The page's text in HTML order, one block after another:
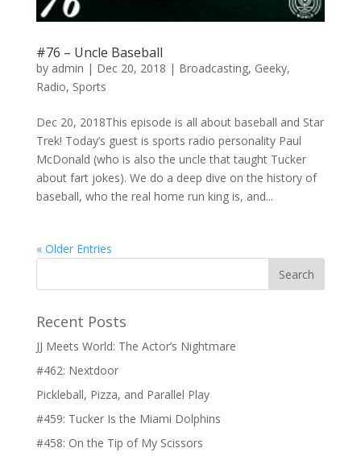
#76 – Uncle Baseball
by admin | Dec 20, 2018 | Broadcasting, Geeky,
Radio, Sports
Dec 20, 2018This episode is all about baseball and Star
Trek! Today’s guest is sports radio personality Paul
McDonald (who is also the uncle that taught Tucker
about fart jokes). We do a deep dive on the history of
baseball, who the real home run king is, and...
« Older Entries
Recent Posts
JJ Meets World: The Actor’s Nightmare
#462: Nextdoor
Pickleball, Pizza, and Parallel Play
#459: Tucker Is the Miami Dolphins
#458: On the Tip of My Scissors